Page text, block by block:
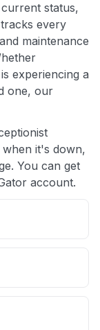
status,
every
maintenance
experiencing a
one, our
it's down,
You can get
account.